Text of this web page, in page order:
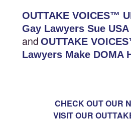
OUTTAKE VOICES™
Gay Lawyers Sue USA
and OUTTAKE
Lawyers Make DOMA
CHECK OUT OUR
VISIT OUR